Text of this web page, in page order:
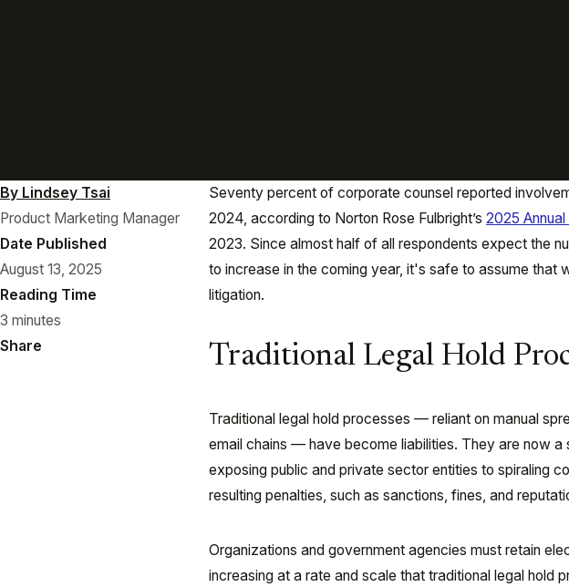
By Lindsey Tsai
Product Marketing Manager
Date Published
August 13, 2025
Reading Time
3 minutes
Share
Seventy percent of corporate counsel reported
2024, according to Norton Rose Fulbright’s2025
2023. Since almost half of all respondents expect the
to increase in the coming year, it's safe to assume that
litigation.
Traditional Legal Hold
Traditional legal hold processes — reliant on manual
email chains — have become liabilities. They are now
exposing public and private sector entities to spiraling
resulting penalties, such as sanctions, fines, and
Organizations and government agencies must retain
increasing at a rate and scale that traditional legal hold